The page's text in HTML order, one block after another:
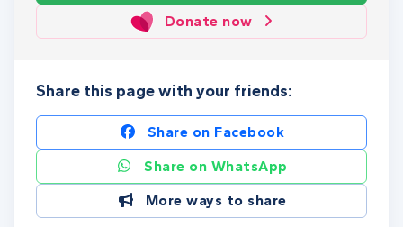
Donate now
Share this page with your friends:
Share on Facebook
Share on WhatsApp
More ways to share